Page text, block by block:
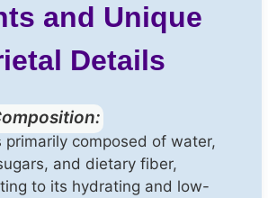
and Unique
Details
primarily composed of water,
and dietary fiber,
to its hydrating and low-